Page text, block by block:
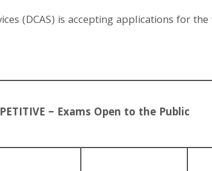
(DCAS) is accepting applications for
– Exams Open to the Public